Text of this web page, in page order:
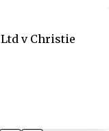
v Christie